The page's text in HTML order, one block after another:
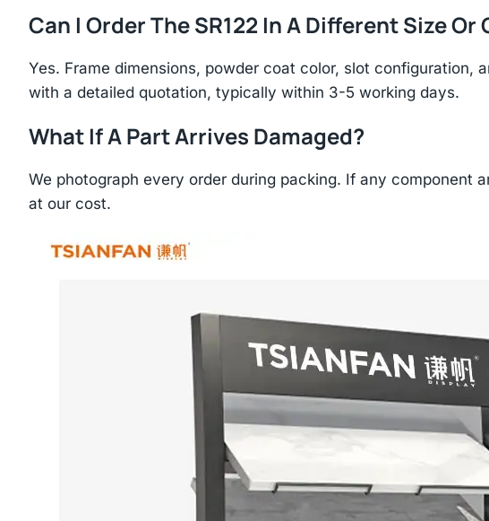
Can I Order The SR122 In A Different Size Or
Yes. Frame dimensions, powder coat color, slot configuration,
with a detailed quotation, typically within 3-5 working days.
What If A Part Arrives Damaged?
We photograph every order during packing. If any component
at our cost.